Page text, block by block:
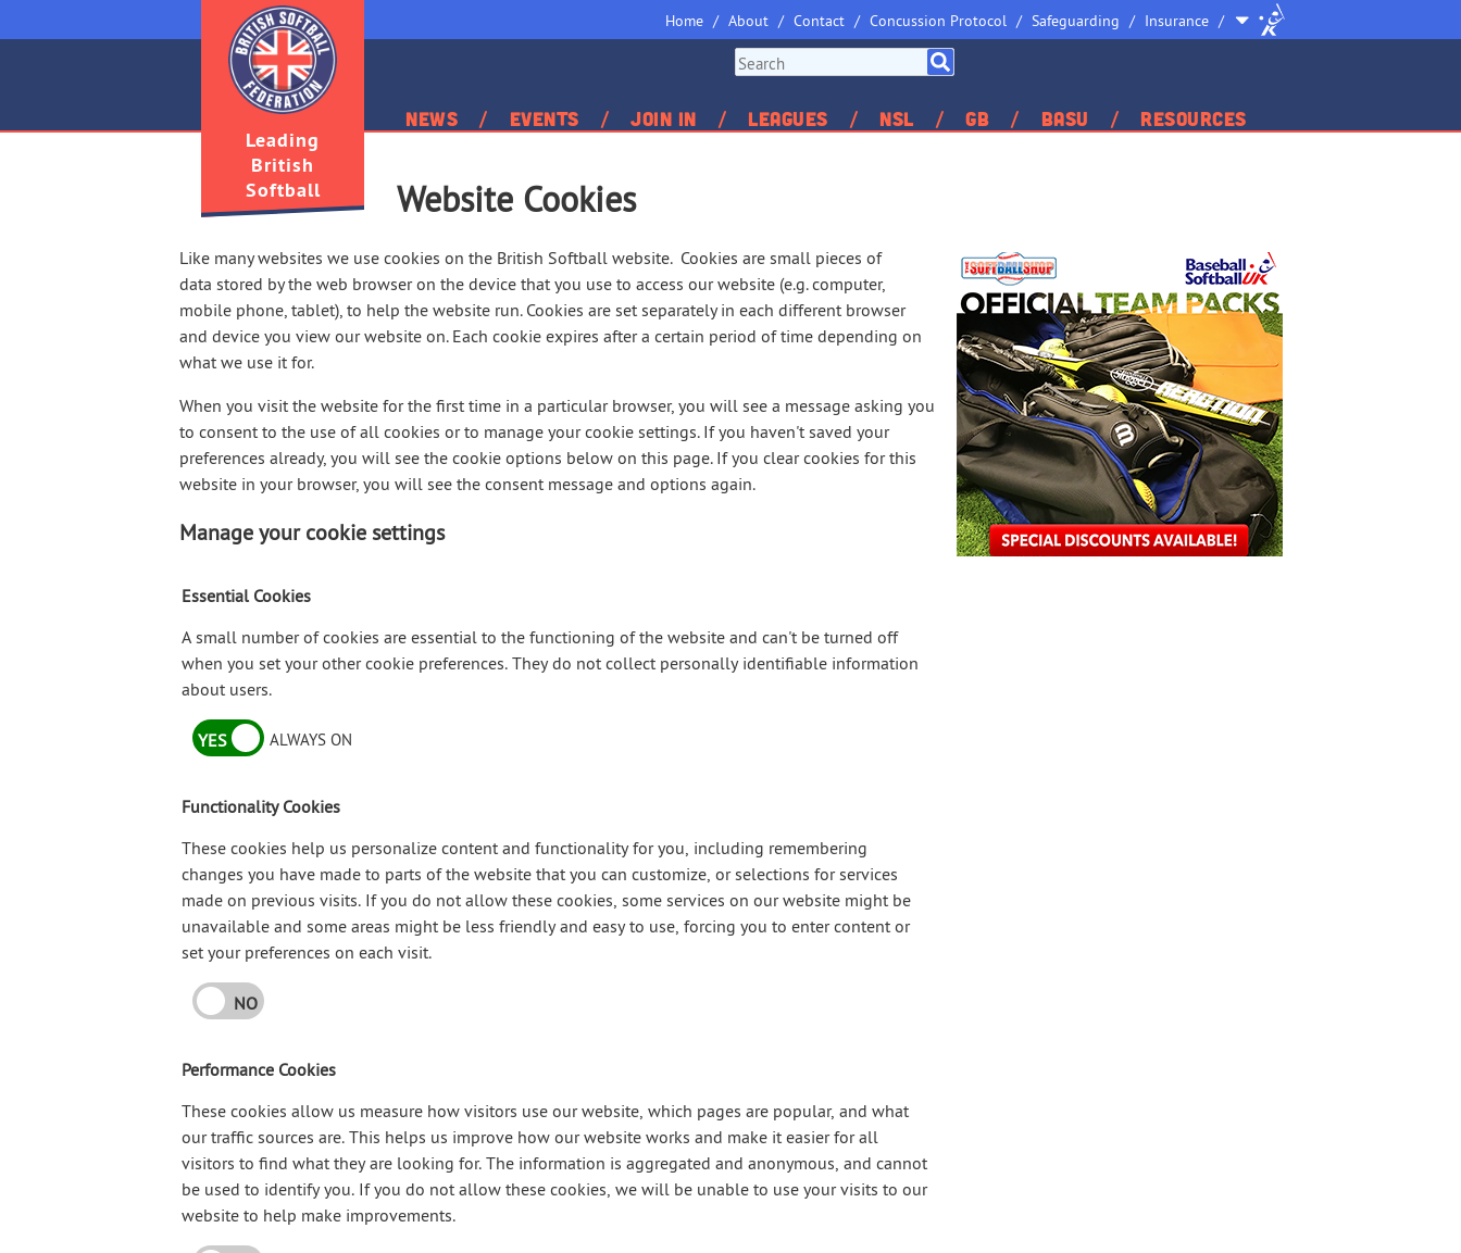
Leading
British
Softball
Home About Contact Concussion Protocol Safeguarding Insurance
Site
Selector
News Events Join In Leagues NSL GB BASU Resources
Website Cookies
Like many websites we use cookies on the British Softball website. Cookies are small pieces of
data stored by the web browser on the device that you use to access our website (e.g. computer,
mobile phone, tablet), to help the website run. Cookies are set separately in each different browser
and device you view our website on. Each cookie expires after a certain period of time depending on
what we use it for.
When you visit the website for the first time in a particular browser, you will see a message asking you
to consent to the use of all cookies or to manage your cookie settings. If you haven't saved your
preferences already, you will see the cookie options below on this page. If you clear cookies for this
website in your browser, you will see the consent message and options again.
Manage your cookie settings
Essential Cookies
A small number of cookies are essential to the functioning of the website and can't be turned off
when you set your other cookie preferences. They do not collect personally identifiable information
about users.
YES ALWAYS ON
Functionality Cookies
These cookies help us personalize content and functionality for you, including remembering
changes you have made to parts of the website that you can customize, or selections for services
made on previous visits. If you do not allow these cookies, some services on our website might be
unavailable and some areas might be less friendly and easy to use, forcing you to enter content or
set your preferences on each visit.
NO
Performance Cookies
These cookies allow us measure how visitors use our website, which pages are popular, and what
our traffic sources are. This helps us improve how our website works and make it easier for all
visitors to find what they are looking for. The information is aggregated and anonymous, and cannot
be used to identify you. If you do not allow these cookies, we will be unable to use your visits to our
website to help make improvements.